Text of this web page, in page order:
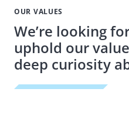
OUR VALUES
We’re looking
uphold our
deep curiosity